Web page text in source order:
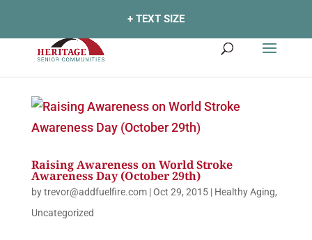
+ TEXT SIZE
Raising Awareness on World Stroke
Awareness Day (October 29th)
bytrevor@addfuelfire.com|Oct 29, 2015| Healthy Aging,
Uncategorized